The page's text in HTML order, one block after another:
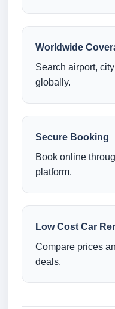
Worldwide
Search airport,
globally.
Secure Booking
Book online
platform.
Low Cost Car
Compare prices
deals.